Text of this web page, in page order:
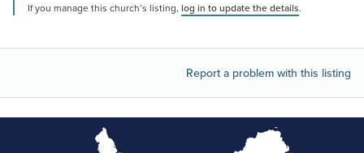
If you manage this church’s listing, log in to update the details.
Report a problem with this listing